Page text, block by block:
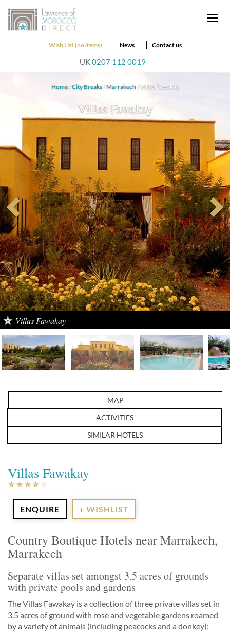
Wish List (no items) News Contact us
UK0207 112 0019
Home/City Breaks/Marrakech/ Villas Fawakay
Villas Fawakay
Villas Fawakay
MAP
ACTIVITIES
SIMILAR HOTELS
Villas Fawakay
ENQUIRE + WISHLIST
Country Boutique Hotels near Marrakech,
Marrakech
Separate villas set amongst 3.5 acres of grounds
with private pools and gardens
The Villas Fawakay is a collection of three private villas set in
3.5 acres of ground with rose and vegetable gardens roamed
by a variety of animals (including peacocks and a donkey);